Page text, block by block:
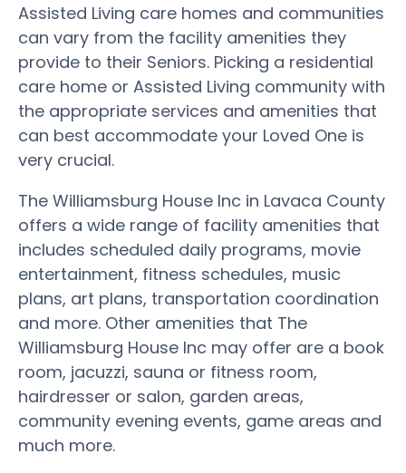
Assisted Living care homes and communities
can vary from the facility amenities they
provide to their Seniors. Picking a residential
care home or Assisted Living community with
the appropriate services and amenities that
can best accommodate your Loved One is
very crucial.
The Williamsburg House Inc in Lavaca County
offers a wide range of facility amenities that
includes scheduled daily programs, movie
entertainment, fitness schedules, music
plans, art plans, transportation coordination
and more. Other amenities that The
Williamsburg House Inc may offer are a book
room, jacuzzi, sauna or fitness room,
hairdresser or salon, garden areas,
community evening events, game areas and
much more.